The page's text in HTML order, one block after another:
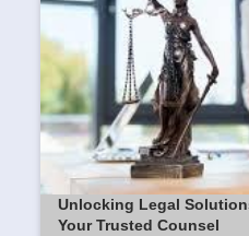
Unlocking Legal
Your Trusted Counsel